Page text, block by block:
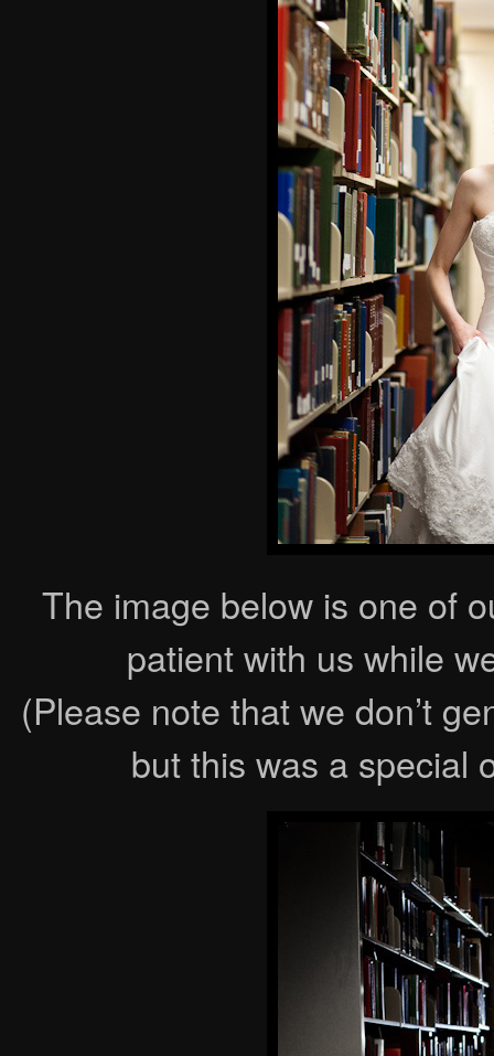
The image below is one of
patient with us while
(Please note that we don’t
but this was a special